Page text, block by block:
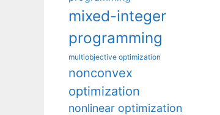
mixed-integer
programming
multiobjective optimization
nonconvex
optimization
nonlinear optimization